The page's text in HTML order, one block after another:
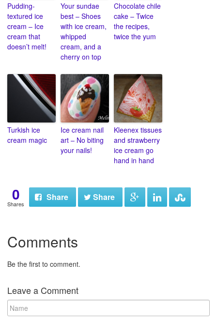
Pudding-
textured ice
cream – Ice
cream that
doesn’t melt!
Your sundae
best – Shoes
with ice cream,
whipped
cream, and a
cherry on top
Chocolate chile
cake – Twice
the recipes,
twice the yum
Turkish ice
cream magic
Ice cream nail
art – No biting
your nails!
Kleenex tissues
and strawberry
ice cream go
hand in hand
0
Shares
Share Share
Comments
Be the first to comment.
Leave a Comment